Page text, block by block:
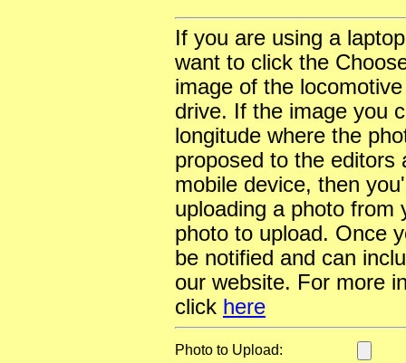
If you are using a
want to click the
image of the
drive. If the image you
longitude where the
proposed to the editors
mobile device, then
uploading a photo from
photo to upload. Once
be notified and can
our website. For more
click here
Photo to Upload: